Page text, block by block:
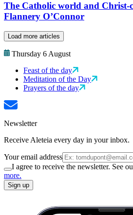
The Catholic world and Christ-
Flannery O’Connor
Load more articles
Thursday 6 August
Feast of the day
Meditation of the Day
Prayers of the day
Newsletter
Receive Aleteia every day in your inbox.
Your email address
I agree to receive the newsletter. See
more.
Sign up